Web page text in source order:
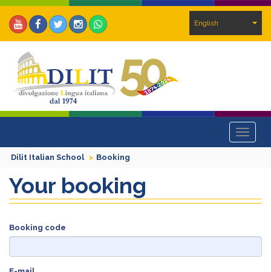
English
Toggle
Dilit Italian School
Booking
Your booking
Booking code